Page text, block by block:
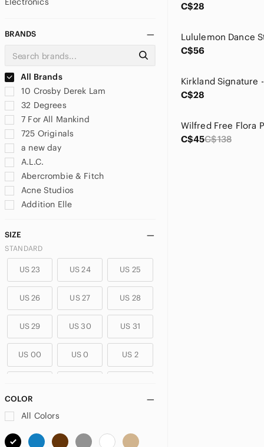
BRANDS
All Brands
10 Crosby Derek Lam
32 Degrees
7 For All Mankind
725 Originals
a new day
A.L.C.
Abercrombie & Fitch
Acne Studios
Addition Elle
aerie
Aeropostale
Ag Adriano Goldschmied
Agolde
Alice + Olivia
ALO Yoga
Alphalete
Amazon
American Eagle Outfitters
Ann Taylor
Anne Klein
Ardene
Aritzia
ASOS
SIZE
STANDARD
US 23 US 24 US 25
US 26 US 27 US 28
US 29 US 30 US 31
US 00 US 0 US 2
US 10
US XS US S US M
COLOR
All Colors
C$28
C$56
C$28
C$45C$138